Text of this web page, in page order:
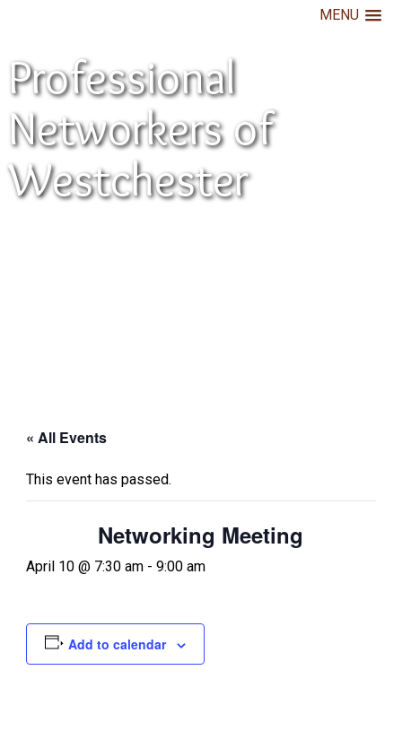
MENU
Professional
Networkers of
Westchester
« All Events
This event has passed.
Networking Meeting
April 10 @ 7:30 am- 9:00 am
Add to calendar